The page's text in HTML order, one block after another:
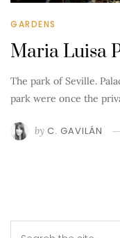
GARDENS
Maria Luisa
The park of Seville.
park were once the
by C. GAVILÁN